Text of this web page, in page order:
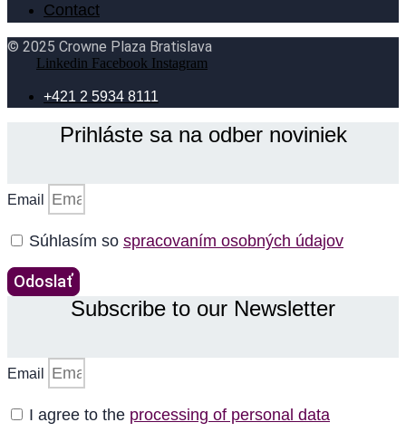
Contact
© 2025 Crowne Plaza Bratislava
Linkedin Facebook Instagram
+421 2 5934 8111
Prihláste sa na odber noviniek
Email
Súhlasím so spracovaním osobných údajov
Odoslať
Subscribe to our Newsletter
Email
I agree to the processing of personal data